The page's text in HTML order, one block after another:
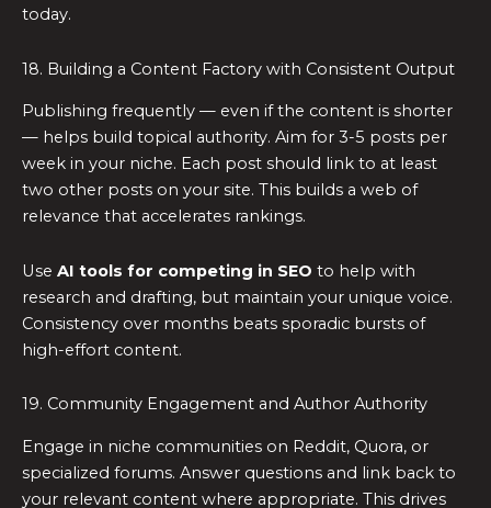
today.
18. Building a Content Factory with Consistent Output
Publishing frequently — even if the content is shorter
— helps build topical authority. Aim for 3-5 posts per
week in your niche. Each post should link to at least
two other posts on your site. This builds a web of
relevance that accelerates rankings.
Use AI tools for competing in SEO to help with
research and drafting, but maintain your unique voice.
Consistency over months beats sporadic bursts of
high-effort content.
19. Community Engagement and Author Authority
Engage in niche communities on Reddit, Quora, or
specialized forums. Answer questions and link back to
your relevant content where appropriate. This drives